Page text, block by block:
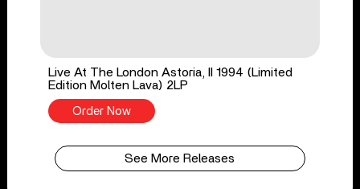
Live At The London Astoria, II 1994 (Limited
Edition Molten Lava) 2LP
Order Now
See More Releases